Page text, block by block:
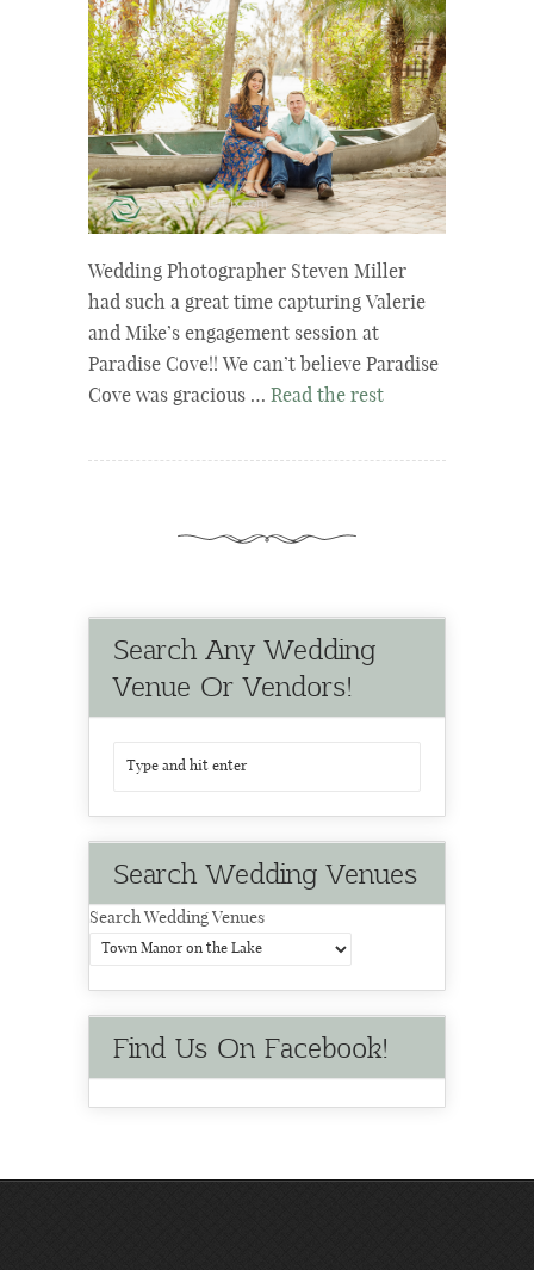
Wedding Photographer Steven Miller
had such a great time capturing Valerie
and Mike’s engagement session at
Paradise Cove!! We can’t believe Paradise
Cove was gracious … Read the rest
Search Any Wedding
Venue Or Vendors!
Search Wedding Venues
Search Wedding Venues
Find Us On Facebook!